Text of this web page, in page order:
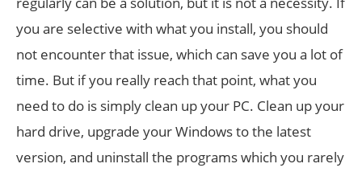
you are selective with what you install, you should
not encounter that issue, which can save you a lot of
time. But if you really reach that point, what you
need to do is simply clean up your PC. Clean up your
hard drive, upgrade your Windows to the latest
version, and uninstall the programs which you rarely